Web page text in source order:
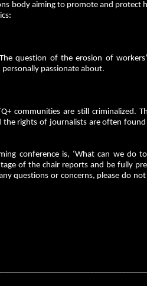
body aiming to promote and
question of the erosion of
passionate about.
communities are still criminalized.
rights of journalists are often
conference is, ‘What can we do
of the chair reports and be fully
questions or concerns, please do